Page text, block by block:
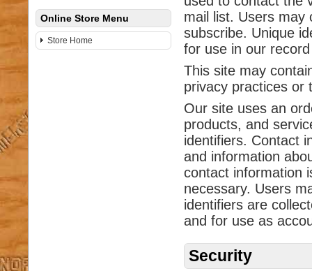
Online Store Menu
Store Home
mail list. Users may
subscribe. Unique
for use in our
This site may
privacy practices or
Our site uses an
products, and
identifiers. Contact
and information
contact information
necessary. Users
identifiers are
and for use as
Security